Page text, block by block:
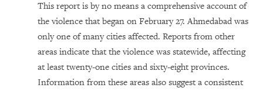
This report is by no means a comprehensive account of
the violence that began on February 27. Ahmedabad was
only one of many cities affected. Reports from other
areas indicate that the violence was statewide, affecting
at least twenty-one cities and sixty-eight provinces.
Information from these areas also suggest a consistent